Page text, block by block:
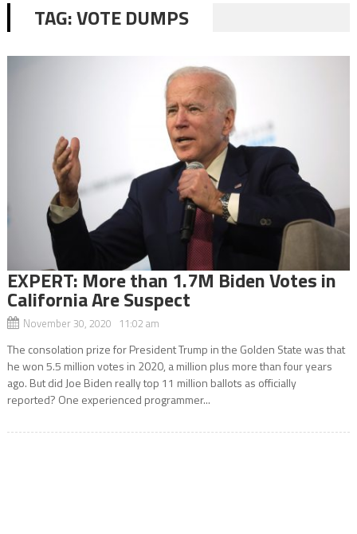
TAG:VOTE DUMPS
EXPERT: More than 1.7M Biden Votes in
California Are Suspect
November 30, 2020 11:02 am
The consolation prize for President Trump in the Golden State was that
he won 5.5 million votes in 2020, a million plus more than four years
ago. But did Joe Biden really top 11 million ballots as officially
reported? One experienced programmer...